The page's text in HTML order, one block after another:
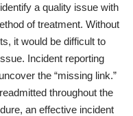
a quality issue with
of treatment. Without
it would be difficult to
Incident reporting
the “missing link.”
throughout the
an effective incident